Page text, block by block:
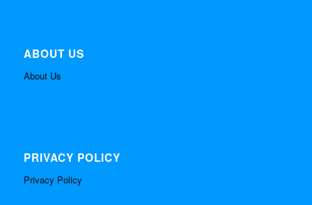
ABOUT US
About Us
PRIVACY POLICY
Privacy Policy